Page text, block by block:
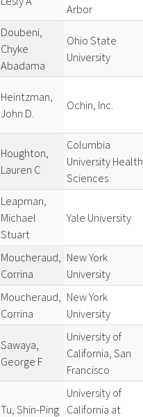
Arbor
Doubeni,
Chyke
Abadama
Ohio State
University
Heintzman,
John D.
Ochin, Inc.
Houghton,
Lauren C
Columbia
University Health
Sciences
Leapman,
Michael
Stuart
Yale University
Moucheraud,
Corrina
New York
University
Moucheraud,
Corrina
New York
University
Sawaya,
George F
University of
California, San
Francisco
Tu, Shin-Ping
University of
California at